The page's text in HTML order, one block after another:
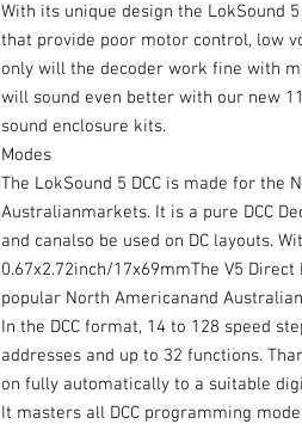
With its unique design the LokSound
that provide poor motor control, low
only will the decoder work fine with
will sound even better with our new
sound enclosure kits.
Modes
The LokSound 5 DCC is made for the
Australianmarkets. It is a pure DCC
and canalso be used on DC layouts.
0.67x2.72inch/17x69mmThe V5
popular North Americanand
In the DCC format, 14 to 128 speed
addresses and up to 32 functions.
on fully automatically to a suitable
It masters all DCC programming